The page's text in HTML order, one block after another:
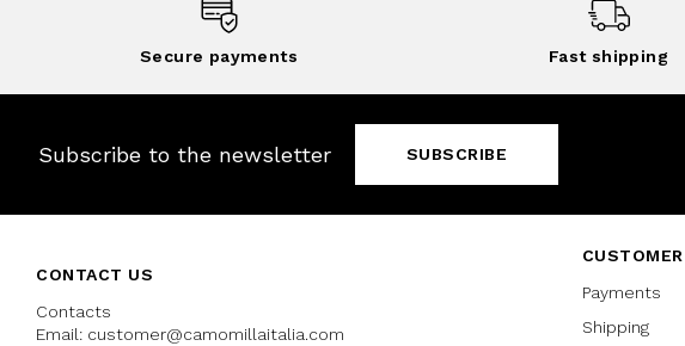
Secure payments Fast shipping
Subscribe to the newsletter SUBSCRIBE
CONTACT US
Contacts
Email: customer@camomillaitalia.com
Payments
Shipping